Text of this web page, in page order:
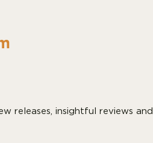
releases, insightful reviews and